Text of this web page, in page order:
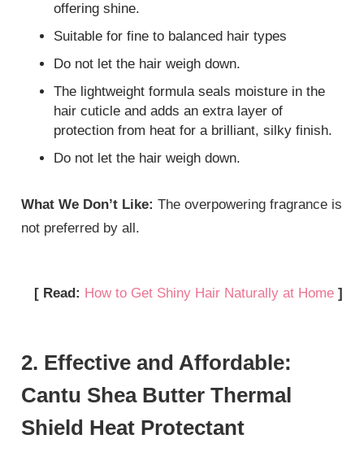
offering shine.
Suitable for fine to balanced hair types
Do not let the hair weigh down.
The lightweight formula seals moisture in the
hair cuticle and adds an extra layer of
protection from heat for a brilliant, silky finish.
Do not let the hair weigh down.
What We Don’t Like: The overpowering fragrance is
not preferred by all.
[ Read: How to Get Shiny Hair Naturally at Home]
2. Effective and Affordable:
Cantu Shea Butter Thermal
Shield Heat Protectant